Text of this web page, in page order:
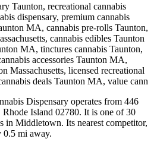
Taunton, recreational cannabis
dispensary, premium cannabis
MA, cannabis pre-rolls Taunton,
cannabis edibles Taunton
MA, tinctures cannabis Taunton,
accessories Taunton MA,
Massachusetts, licensed recreational
deals Taunton MA, value cann
Dispensary operates from 446
Island 02780. It is one of 30
in Middletown. Its nearest competitor,
0.5 mi away.